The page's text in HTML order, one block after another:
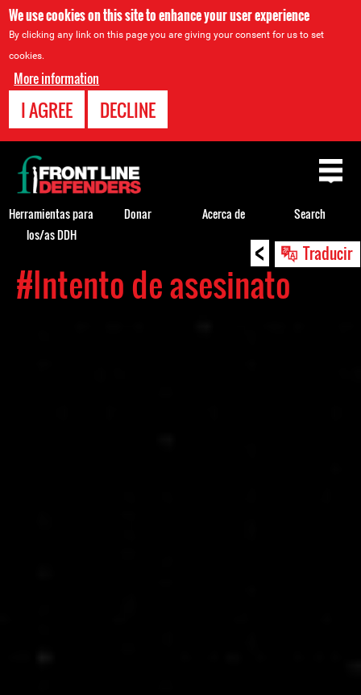
We use cookies on this site to enhance your user experience
By clicking any link on this page you are giving your consent for us to set
cookies.
More information
I AGREE DECLINE
< Traducir
Back
top#Intento de asesinato
Back
to
top
Herramientas para
los/as DDH
Donar Acerca de Search